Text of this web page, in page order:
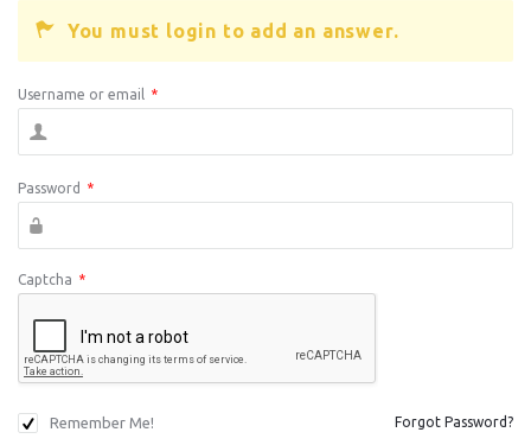
You must login to add an answer.
Username or email *
Password *
Captcha *
Remember Me! Forgot Password?